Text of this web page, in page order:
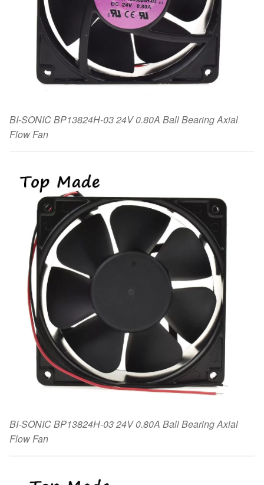
BI-SONIC BP13824H-03 24V 0.80A Ball Bearing Axial
Flow Fan
BI-SONIC BP13824H-03 24V 0.80A Ball Bearing Axial
Flow Fan